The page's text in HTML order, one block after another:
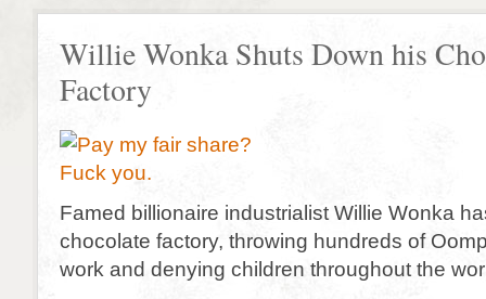
Willie Wonka Shuts Down his
Factory
Famed billionaire industrialist Willie Wonka
chocolate factory, throwing hundreds of
work and denying children throughout the